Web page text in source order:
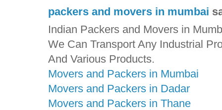
packers and movers in mumbai
Indian Packers and Movers in
We Can Transport Any Industrial
And Various Products.
Movers and Packers in Mumbai
Movers and Packers in Dadar
Movers and Packers in Thane